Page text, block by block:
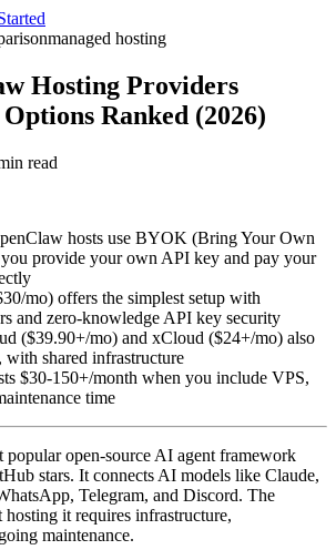
managed hosting
Hosting Providers
Ranked (2026)
read
hosts use BYOK (Bring Your Own
provide your own API key and pay your
mo) offers the simplest setup with
and zero-knowledge API key security
($39.90+/mo) and xCloud ($24+/mo) also
shared infrastructure
$30-150+/month when you include VPS,
time
popular open-source AI agent framework
stars. It connects AI models like Claude,
Telegram, and Discord. The
it requires infrastructure,
maintenance.